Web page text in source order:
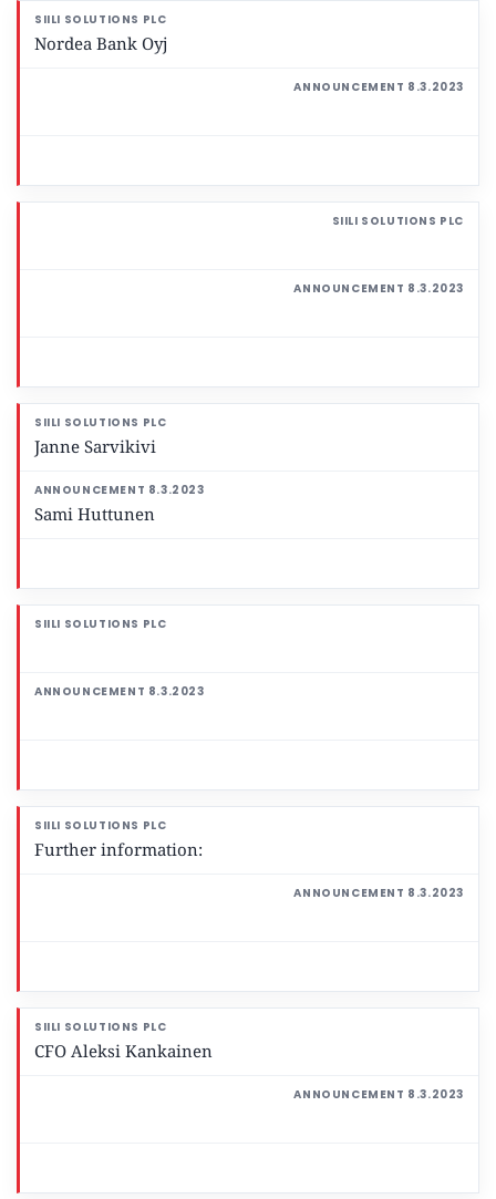
Nordea Bank Oyj
Janne Sarvikivi
Sami Huttunen
Further information:
CFO Aleksi Kankainen